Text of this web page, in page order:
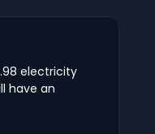
electricity
have an